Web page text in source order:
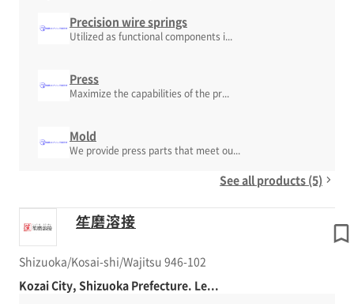
Precision wire springs
Utilized as functional components i...
Press
Maximize the capabilities of the pr...
Mold
We provide press parts that meet ou...
See all products (5)
笙磨溶接
Shizuoka/Kosai-shi/Wajitsu 946-102
Kozai City, Shizuoka Prefecture. Le...